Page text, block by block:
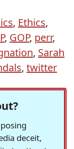
, Ethics,
, GOP, perr,
, Sarah
, twitter
deceit,